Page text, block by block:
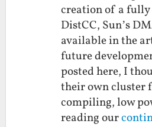
creation of a fully
DistCC, Sun’s
available in the
future
posted here, I
their own cluster
compiling, low
reading our